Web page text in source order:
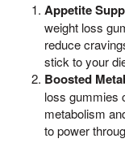
Appetite
weight loss
reduce
stick to your
Boosted
loss gummies
metabolism
to power